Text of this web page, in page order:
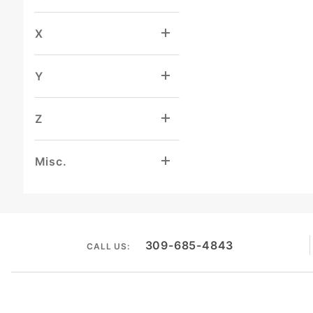
X
Y
Z
Misc.
CALL US: 309-685-4843